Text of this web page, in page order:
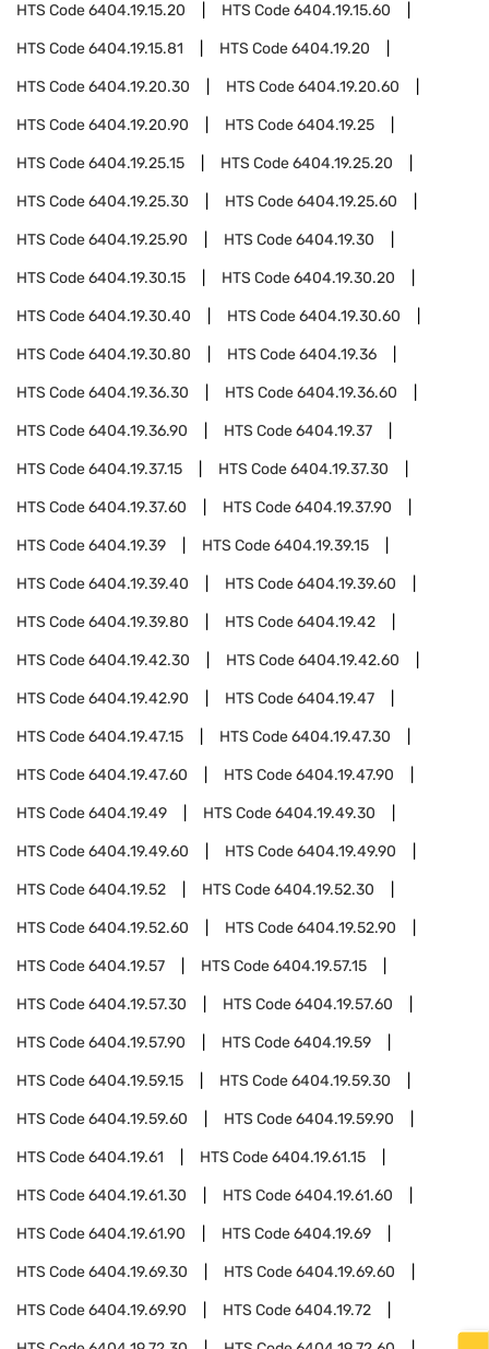
HTS Code6404.19.15.20 HTS Code6404.19.15.60
HTS Code6404.19.15.81 HTS Code6404.19.20
HTS Code6404.19.20.30 HTS Code6404.19.20.60
HTS Code6404.19.20.90 HTS Code6404.19.25
HTS Code6404.19.25.15 HTS Code6404.19.25.20
HTS Code6404.19.25.30 HTS Code6404.19.25.60
HTS Code6404.19.25.90 HTS Code6404.19.30
HTS Code6404.19.30.15 HTS Code6404.19.30.20
HTS Code6404.19.30.40 HTS Code6404.19.30.60
HTS Code6404.19.30.80 HTS Code6404.19.36
HTS Code6404.19.36.30 HTS Code6404.19.36.60
HTS Code6404.19.36.90 HTS Code6404.19.37
HTS Code6404.19.37.15 HTS Code6404.19.37.30
HTS Code6404.19.37.60 HTS Code6404.19.37.90
HTS Code6404.19.39 HTS Code6404.19.39.15
HTS Code6404.19.39.40 HTS Code6404.19.39.60
HTS Code6404.19.39.80 HTS Code6404.19.42
HTS Code6404.19.42.30 HTS Code6404.19.42.60
HTS Code6404.19.42.90 HTS Code6404.19.47
HTS Code6404.19.47.15 HTS Code6404.19.47.30
HTS Code6404.19.47.60 HTS Code6404.19.47.90
HTS Code6404.19.49 HTS Code6404.19.49.30
HTS Code6404.19.49.60 HTS Code6404.19.49.90
HTS Code6404.19.52 HTS Code6404.19.52.30
HTS Code6404.19.52.60 HTS Code6404.19.52.90
HTS Code6404.19.57 HTS Code6404.19.57.15
HTS Code6404.19.57.30 HTS Code6404.19.57.60
HTS Code6404.19.57.90 HTS Code6404.19.59
HTS Code6404.19.59.15 HTS Code6404.19.59.30
HTS Code6404.19.59.60 HTS Code6404.19.59.90
HTS Code6404.19.61 HTS Code6404.19.61.15
HTS Code6404.19.61.30 HTS Code6404.19.61.60
HTS Code6404.19.61.90 HTS Code6404.19.69
HTS Code6404.19.69.30 HTS Code6404.19.69.60
HTS Code6404.19.69.90 HTS Code6404.19.72